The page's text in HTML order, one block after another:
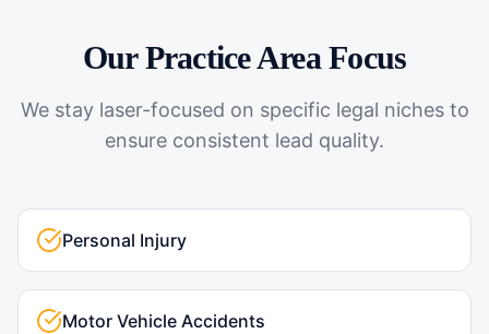
Our Practice Area Focus
We stay laser-focused on specific legal niches to
ensure consistent lead quality.
Personal Injury
Motor Vehicle Accidents